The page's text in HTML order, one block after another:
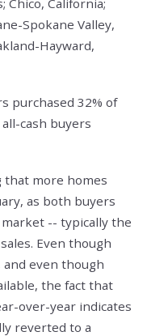
Spokane Valley,
Hayward,
purchased 32% of
cash buyers
that more homes
as both buyers
-- typically the
Even though
even though
the fact that
over-year indicates
reverted to a